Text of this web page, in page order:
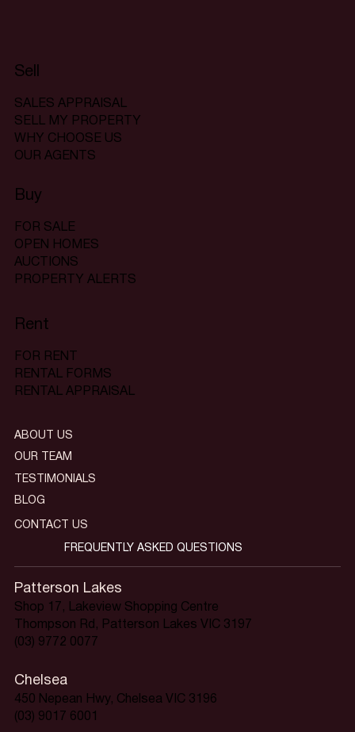
Sell
SALES APPRAISAL
SELL MY PROPERTY
WHY CHOOSE US
OUR AGENTS
Buy
FOR SALE
OPEN HOMES
AUCTIONS
PROPERTY ALERTS
Rent
FOR RENT
RENTAL FORMS
RENTAL APPRAISAL
Patterson Lakes
Shop 17, Lakeview Shopping Centre
Thompson Rd, Patterson Lakes VIC 3197
(03) 9772 0077
Chelsea
450 Nepean Hwy, Chelsea VIC 3196
(03) 9017 6001
ABOUT US
OUR TEAM
TESTIMONIALS
BLOG
CONTACT US
FREQUENTLY ASKED QUESTIONS